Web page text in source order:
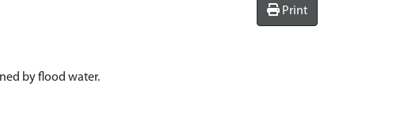
Print
by flood water.